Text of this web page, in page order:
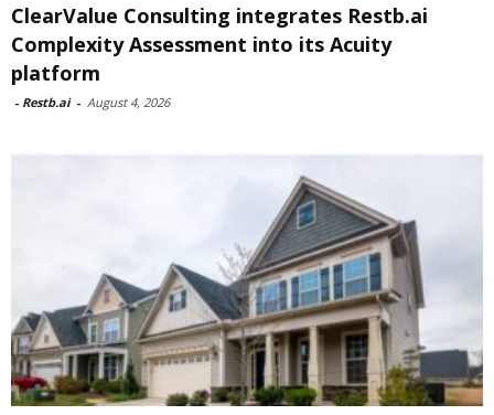
ClearValue Consulting integrates Restb.ai
Complexity Assessment into its Acuity
platform
- Restb.ai - August 4, 2026